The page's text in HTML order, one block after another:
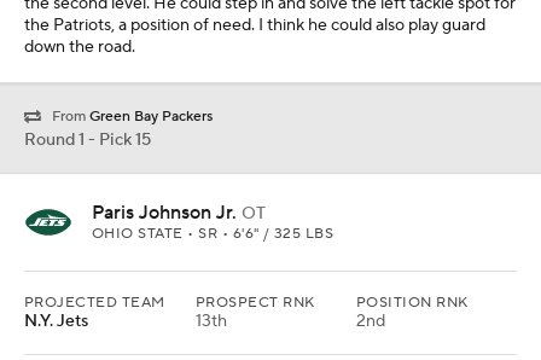
the Patriots, a position of need. I think he could also play guard
down the road.
From Green Bay Packers
Round 1 - Pick 15
Paris Johnson Jr. OT
OHIO STATE • SR • 6'6" / 325 LBS
PROJECTED TEAM
N.Y. Jets
PROSPECT RNK
13th
POSITION RNK
2nd